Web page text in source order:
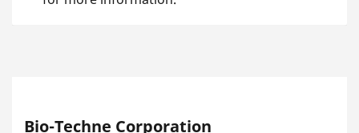
Bio-Techne Corporation